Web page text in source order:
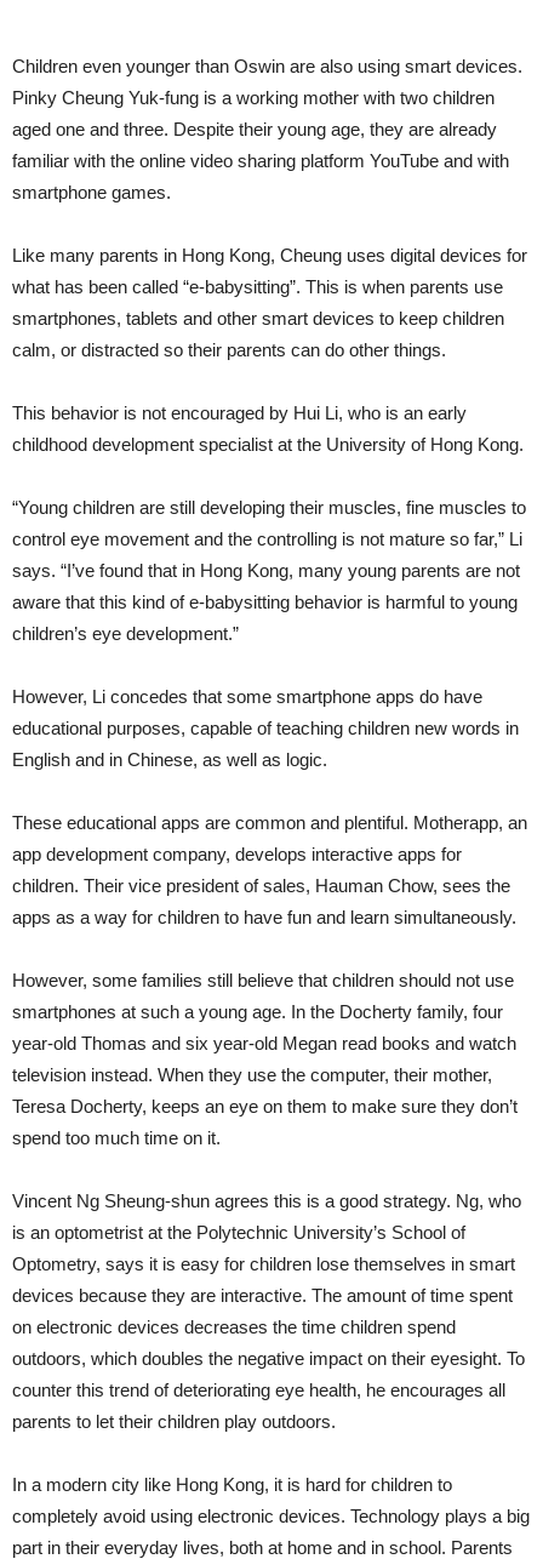
Children even younger than Oswin are also using smart devices.
Pinky Cheung Yuk-fung is a working mother with two children
aged one and three. Despite their young age, they are already
familiar with the online video sharing platform YouTube and with
smartphone games.
Like many parents in Hong Kong, Cheung uses digital devices for
what has been called “e-babysitting”. This is when parents use
smartphones, tablets and other smart devices to keep children
calm, or distracted so their parents can do other things.
This behavior is not encouraged by Hui Li, who is an early
childhood development specialist at the University of Hong Kong.
“Young children are still developing their muscles, fine muscles to
control eye movement and the controlling is not mature so far,” Li
says. “I’ve found that in Hong Kong, many young parents are not
aware that this kind of e-babysitting behavior is harmful to young
children’s eye development.”
However, Li concedes that some smartphone apps do have
educational purposes, capable of teaching children new words in
English and in Chinese, as well as logic.
These educational apps are common and plentiful. Motherapp, an
app development company, develops interactive apps for
children. Their vice president of sales, Hauman Chow, sees the
apps as a way for children to have fun and learn simultaneously.
However, some families still believe that children should not use
smartphones at such a young age. In the Docherty family, four
year-old Thomas and six year-old Megan read books and watch
television instead. When they use the computer, their mother,
Teresa Docherty, keeps an eye on them to make sure they don’t
spend too much time on it.
Vincent Ng Sheung-shun agrees this is a good strategy. Ng, who
is an optometrist at the Polytechnic University’s School of
Optometry, says it is easy for children lose themselves in smart
devices because they are interactive. The amount of time spent
on electronic devices decreases the time children spend
outdoors, which doubles the negative impact on their eyesight. To
counter this trend of deteriorating eye health, he encourages all
parents to let their children play outdoors.
In a modern city like Hong Kong, it is hard for children to
completely avoid using electronic devices. Technology plays a big
part in their everyday lives, both at home and in school. Parents